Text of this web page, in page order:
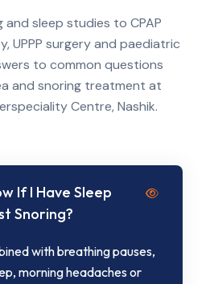
and sleep studies to CPAP
UPPP surgery and paediatric
to common questions
and snoring treatment at
Centre, Nashik.
If I Have Sleep
Snoring?
with breathing pauses,
morning headaches or